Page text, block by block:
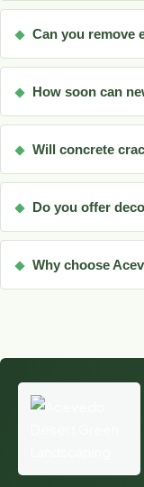
Can you remove
How soon can
Will concrete
Do you offer
Why choose